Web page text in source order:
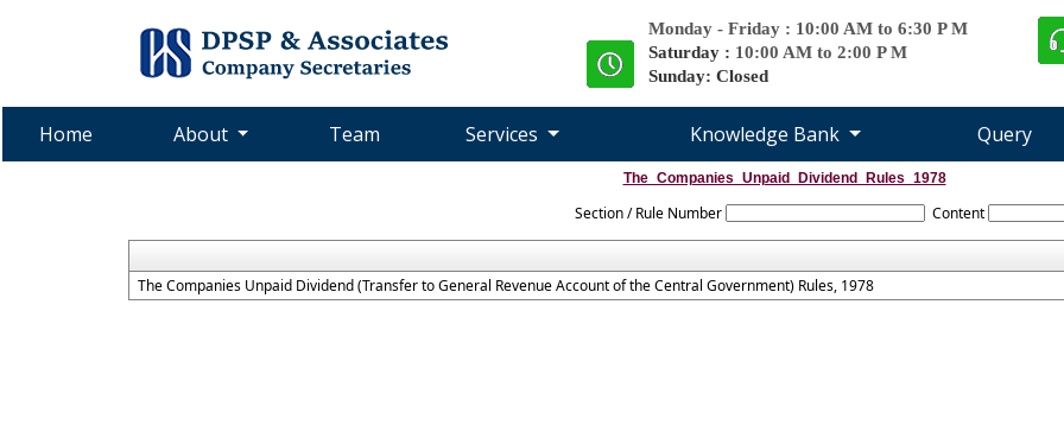
Monday - Friday : 10:00 AM to 6:30 P M
Saturday : 10:00 AM to 2:00 P M
Sunday: Closed
Home About Team Services Knowledge Bank Query
The_Companies_Unpaid_Dividend_Rules_1978
Section / Rule Number Content
The Companies Unpaid Dividend (Transfer to General Revenue Account of the Central Government) Rules, 1978